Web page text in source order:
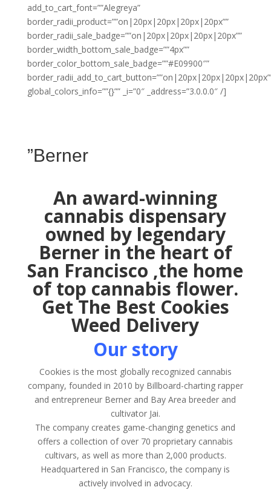
add_to_cart_font=””Alegreya”
border_radii_product=””on|20px|20px|20px|20px””
border_radii_sale_badge=””on|20px|20px|20px|20px””
border_width_bottom_sale_badge=””4px””
border_color_bottom_sale_badge=””#E09900″”
global_colors_info=””{}”” _i=”0″ _address=”3.0.0.0″ /]
”Berner
An award-winning
cannabis dispensary
owned by legendary
Berner in the heart of
San Francisco ,the home
of top cannabis flower.
Get The Best Cookies
Weed Delivery
Our story
Cookies is the most globally recognized cannabis
company, founded in 2010 by Billboard-charting rapper
and entrepreneur Berner and Bay Area breeder and
cultivator Jai.
The company creates game-changing genetics and
offers a collection of over 70 proprietary cannabis
cultivars, as well as more than 2,000 products.
Headquartered in San Francisco, the company is
actively involved in advocacy.